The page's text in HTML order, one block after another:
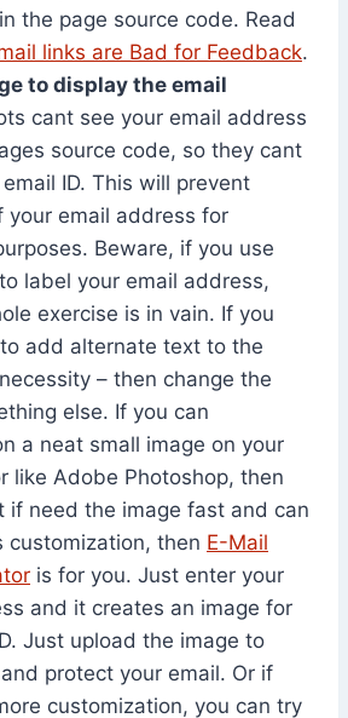
the page source code. Read
links are Bad for Feedback.
to display the email
cant see your email address
source code, so they cant
ID. This will prevent
your email address for
Beware, if you use
to label your email address,
exercise is in vain. If you
add alternate text to the
– then change the
else. If you can
a neat small image on your
like Adobe Photoshop, then
if need the image fast and can
customization, then E-Mail
is for you. Just enter your
and it creates an image for
Just upload the image to
protect your email. Or if
customization, you can try